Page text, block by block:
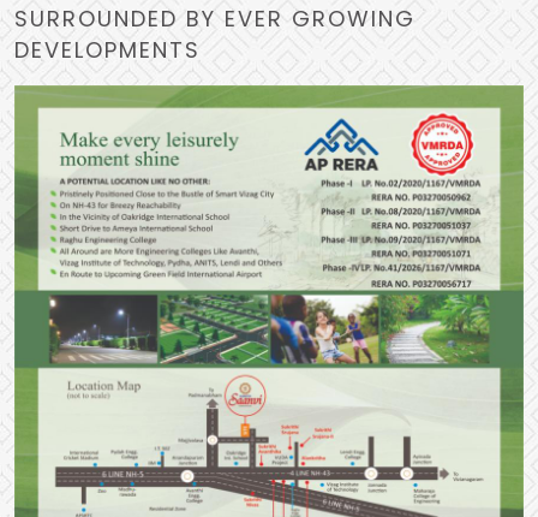
SURROUNDED BY EVER GROWING
DEVELOPMENTS